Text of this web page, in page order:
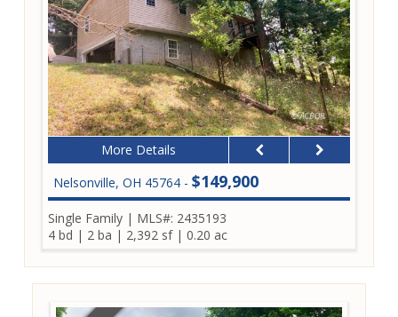
More Details
Nelsonville, OH 45764 - $149,900
Single Family | MLS#: 2435193
4 bd | 2 ba | 2,392 sf| 0.20 ac